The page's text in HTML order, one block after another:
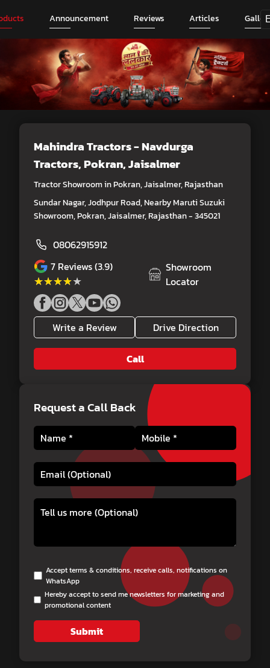
Announcement Reviews Articles
Mahindra Tractors - Navdurga
Tractors, Pokran, Jaisalmer
Tractor Showroom in Pokran, Jaisalmer, Rajasthan
Sundar Nagar, Jodhpur Road, Nearby Maruti Suzuki
Showroom, Pokran, Jaisalmer, Rajasthan - 345021
08062915912
7 Reviews (3.9)
★★★★★
★★★★★
Showroom
Locator
Write a Review Drive Direction
Call
Request a Call Back
Accept terms & conditions, receive calls, notifications on
WhatsApp
Hereby accept to send me newsletters for marketing and
promotional content
Submit